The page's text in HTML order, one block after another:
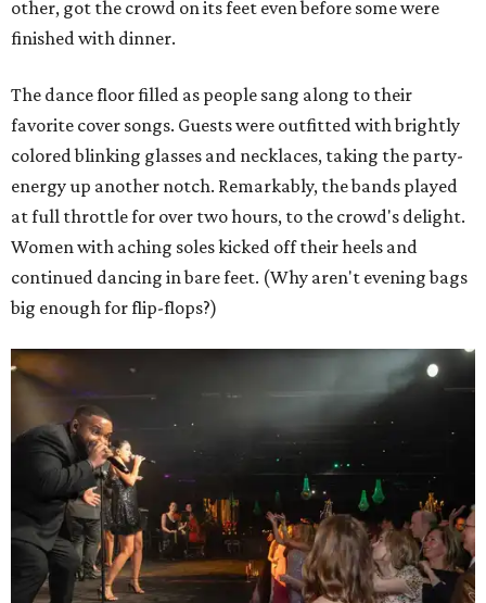
other, got the crowd on its feet even before some were
finished with dinner.
The dance floor filled as people sang along to their
favorite cover songs. Guests were outfitted with brightly
colored blinking glasses and necklaces, taking the party-
energy up another notch. Remarkably, the bands played
at full throttle for over two hours, to the crowd's delight.
Women with aching soles kicked off their heels and
continued dancing in bare feet. (Why aren't evening bags
big enough for flip-flops?)